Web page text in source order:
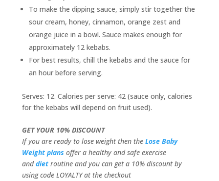
To make the dipping sauce, simply stir together the
sour cream, honey, cinnamon, orange zest and
orange juice in a bowl. Sauce makes enough for
approximately 12 kebabs.
For best results, chill the kebabs and the sauce for
an hour before serving.
Serves: 12. Calories per serve: 42 (sauce only, calories
for the kebabs will depend on fruit used).
GET YOUR 10% DISCOUNT
If you are ready to lose weight then the Lose Baby
Weight plans offer a healthy and safe exercise
anddietroutine and you can get a 10% discount by
using code LOYALTY at the checkout